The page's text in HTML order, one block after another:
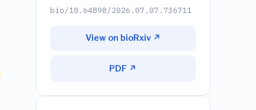
bio/10.64898/2026.07.07.736711
View on bioRxiv ↗
PDF ↗